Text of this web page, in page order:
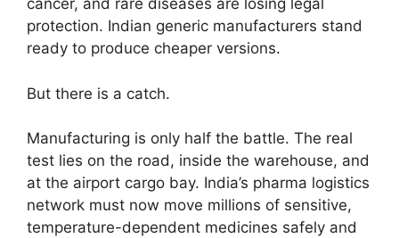
cancer, and rare diseases are losing legal
protection. Indian generic manufacturers stand
ready to produce cheaper versions.
But there is a catch.
Manufacturing is only half the battle. The real
test lies on the road, inside the warehouse, and
at the airport cargo bay. India’s pharma logistics
network must now move millions of sensitive,
temperature-dependent medicines safely and